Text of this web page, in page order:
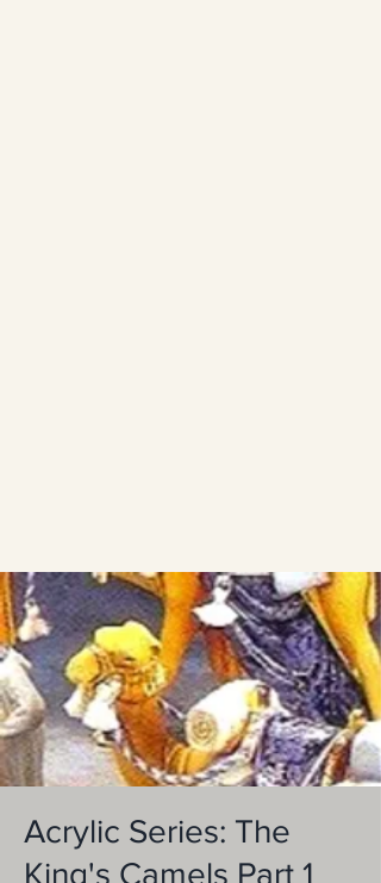
Acrylic Series: The
King's Camels Part 1